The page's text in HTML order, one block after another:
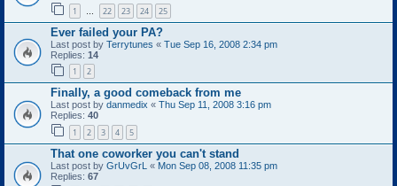
1 … 22 23 24 25
Ever failed your PA?
Last post by Terrytunes « Tue Sep 16, 2008 2:34 pm
Replies: 14
1 2
Finally, a good comeback from me
Last post by danmedix « Thu Sep 11, 2008 3:16 pm
Replies: 40
1 2 3 4 5
That one coworker you can't stand
Last post by GrUvGrL « Mon Sep 08, 2008 11:35 pm
Replies: 67